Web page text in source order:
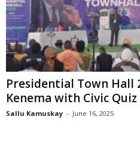
Presidential Town Hall
Kenema with Civic Quiz
Sallu Kamuskay - June 16, 2025